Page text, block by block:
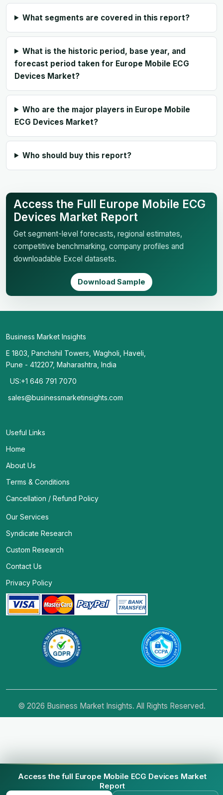
What segments are covered in this report?
What is the historic period, base year, and
forecast period taken for Europe Mobile ECG
Devices Market?
Who are the major players in Europe Mobile
ECG Devices Market?
Who should buy this report?
Access the Full Europe Mobile ECG
Devices Market Report
Get segment-level forecasts, regional estimates,
competitive benchmarking, company profiles and
downloadable Excel datasets.
Download Sample
Access the full Europe Mobile ECG Devices Market
Report
Business Market Insights
E 1803, Panchshil Towers, Wagholi, Haveli,
Pune - 412207, Maharashtra, India
US:+1 646 791 7070
sales@businessmarketinsights.com
Useful Links
Home
About Us
Terms & Conditions
Cancellation / Refund Policy
Our Services
Syndicate Research
Custom Research
Contact Us
Privacy Policy
© 2026 Business Market Insights. All Rights Reserved.